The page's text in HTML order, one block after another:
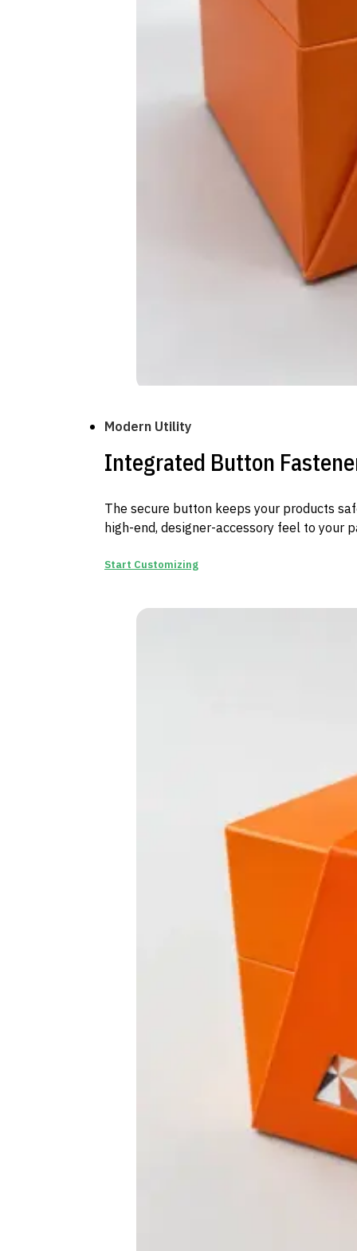
Modern Utility
Integrated Button
The secure button keeps your products
high-end, designer-accessory feel to your
Start Customizing